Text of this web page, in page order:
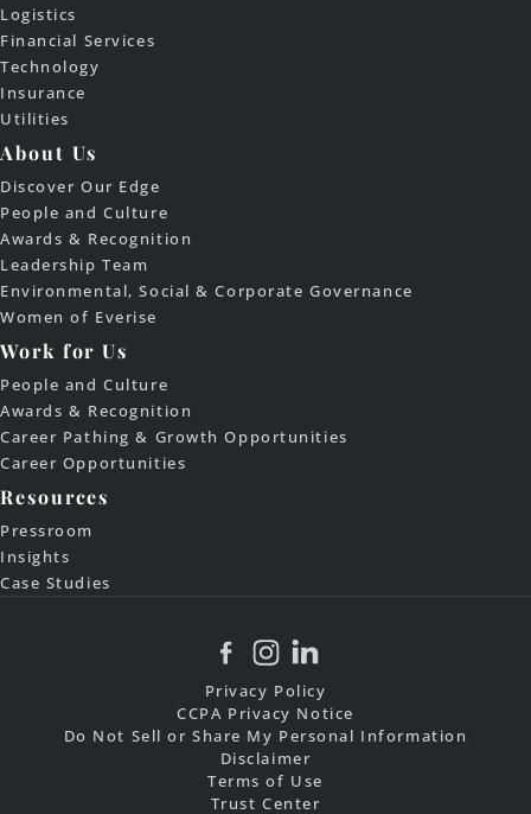
Privacy Policy
CCPA Privacy Notice
Do Not Sell or Share My Personal Information
Disclaimer
Terms of Use
Trust Center
Logistics
Financial Services
Technology
Insurance
Utilities
About Us
Discover Our Edge
People and Culture
Awards & Recognition
Leadership Team
Environmental, Social & Corporate Governance
Women of Everise
Work for Us
People and Culture
Awards & Recognition
Career Pathing & Growth Opportunities
Career Opportunities
Resources
Pressroom
Insights
Case Studies